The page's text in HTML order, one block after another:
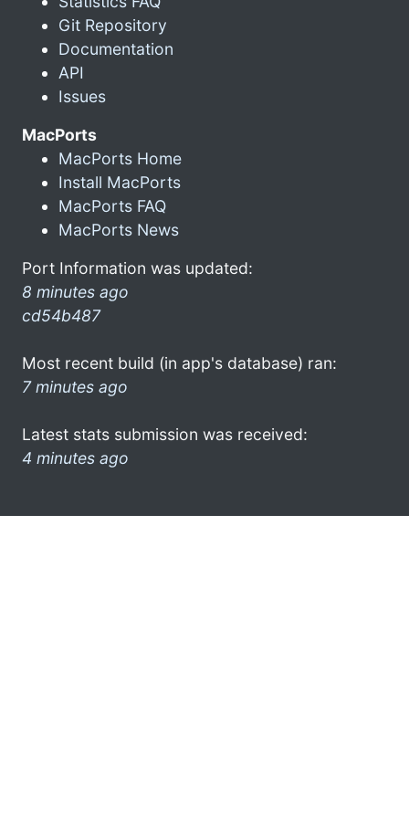
Git Repository
Documentation
API
Issues
MacPorts
MacPorts Home
Install MacPorts
MacPorts FAQ
MacPorts News
Port Information was updated:
8 minutes ago
cd54b487
Most recent build (in app's database) ran:
7 minutes ago
Latest stats submission was received:
4 minutes ago